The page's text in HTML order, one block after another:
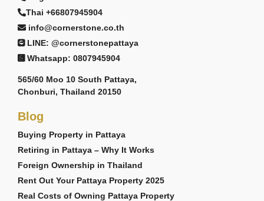
Thai +66807945904
info@cornerstone.co.th
LINE: @cornerstonepattaya
Whatsapp: 0807945904
565/60 Moo 10 South Pattaya,
Chonburi, Thailand 20150
Blog
Buying Property in Pattaya
Retiring in Pattaya – Why It Works
Foreign Ownership in Thailand
Rent Out Your Pattaya Property 2025
Real Costs of Owning Pattaya Property